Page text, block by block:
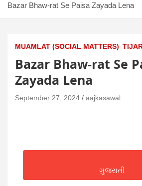
Bazar Bhaw-rat Se Paisa Zayada Lena
MUAMLAT (SOCIAL MATTERS)
Bazar Bhaw-rat Se
Zayada Lena
September 27, 2024 aajkasawal
ગુજરાતી